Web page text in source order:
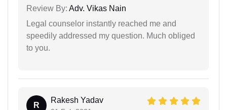
Review By: Adv. Vikas Nain
Legal counselor instantly reached me and
speedily addressed my question. Much obliged
to you.
R
Rakesh Yadav